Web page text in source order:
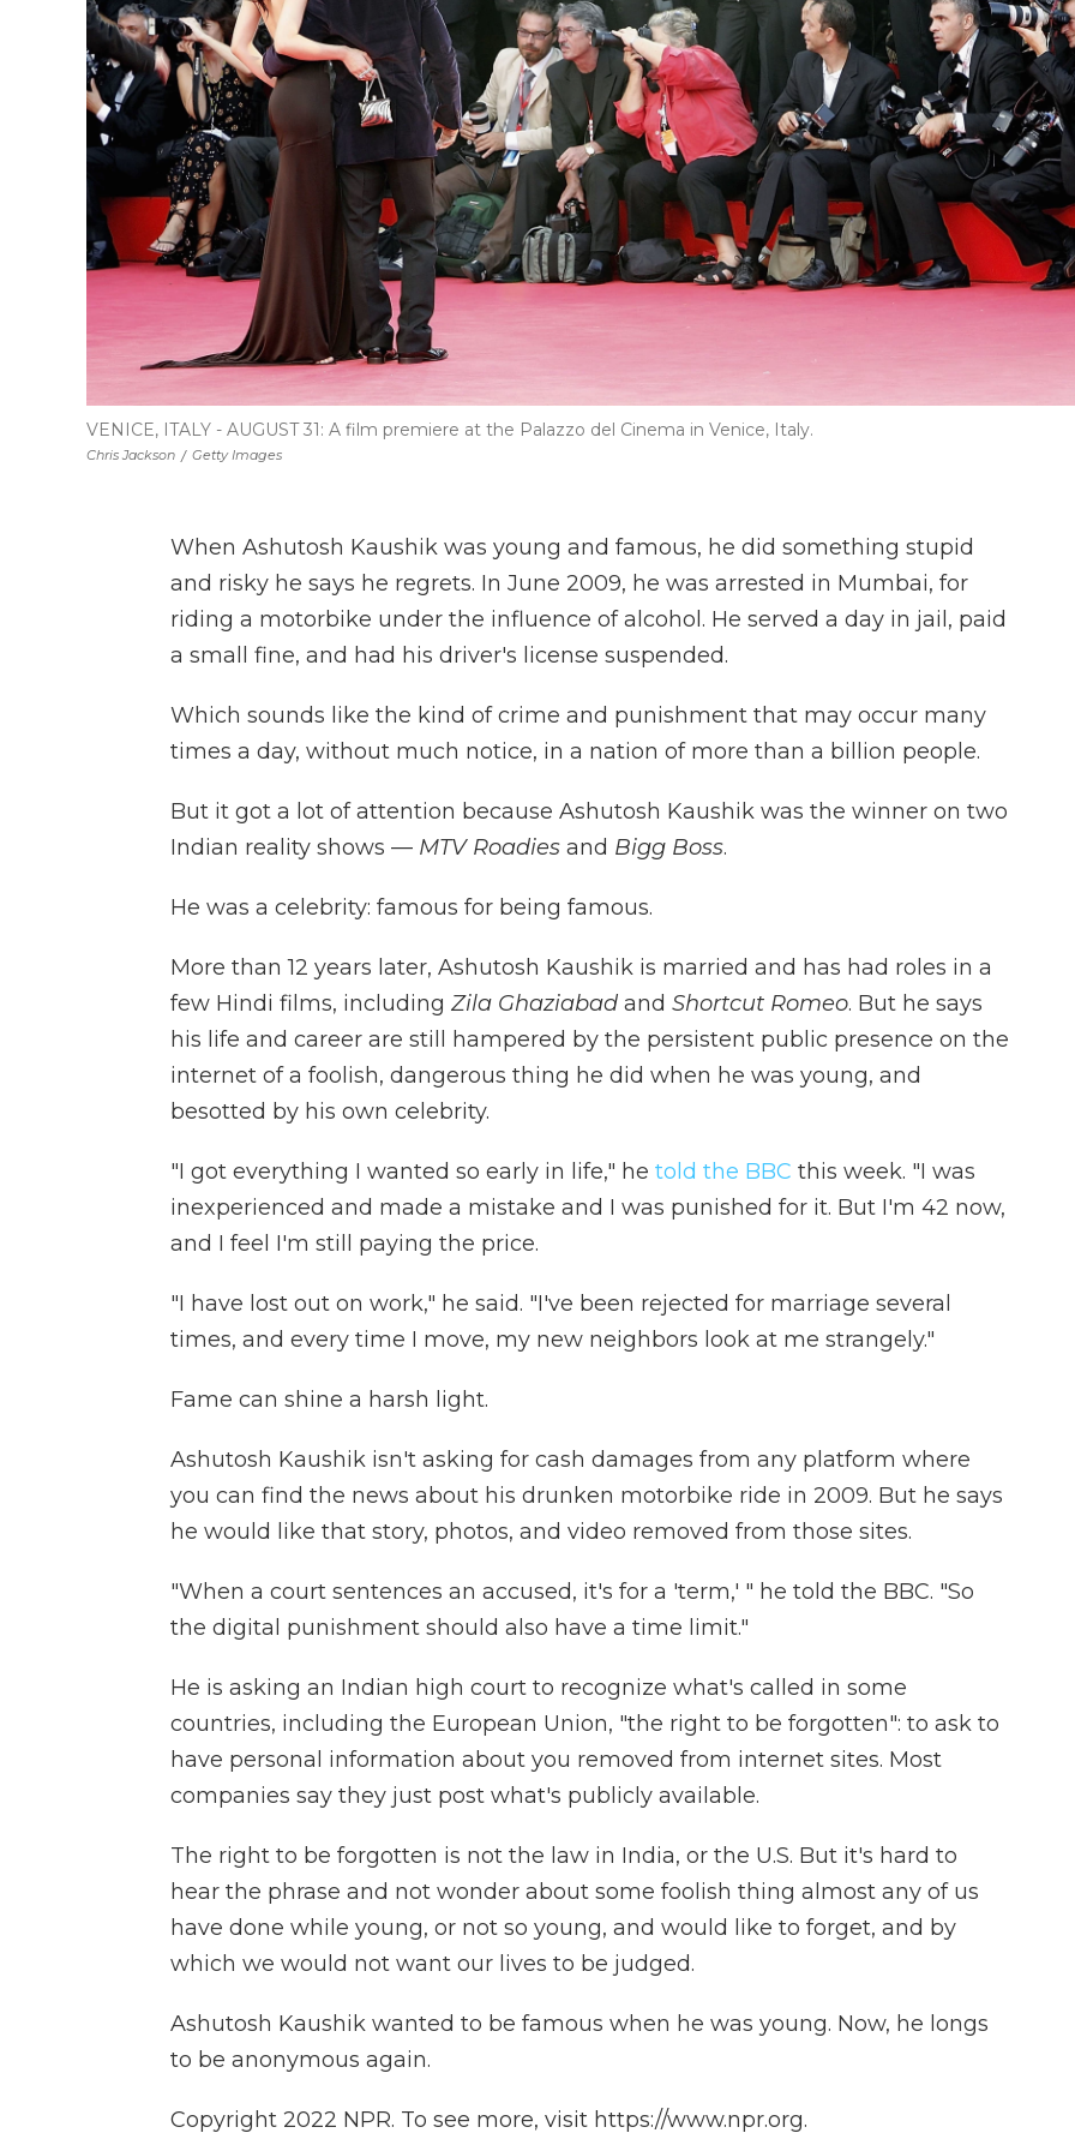
Chris Jackson / Getty Images
VENICE, ITALY - AUGUST 31: A film premiere at the Palazzo del Cinema in Venice, Italy.
When Ashutosh Kaushik was young and famous, he did something stupid
and risky he says he regrets. In June 2009, he was arrested in Mumbai, for
riding a motorbike under the influence of alcohol. He served a day in jail, paid
a small fine, and had his driver's license suspended.
Which sounds like the kind of crime and punishment that may occur many
times a day, without much notice, in a nation of more than a billion people.
But it got a lot of attention because Ashutosh Kaushik was the winner on two
Indian reality shows — MTV Roadies and Bigg Boss.
He was a celebrity: famous for being famous.
More than 12 years later, Ashutosh Kaushik is married and has had roles in a
few Hindi films, including Zila Ghaziabad and Shortcut Romeo. But he says
his life and career are still hampered by the persistent public presence on the
internet of a foolish, dangerous thing he did when he was young, and
besotted by his own celebrity.
"I got everything I wanted so early in life," he told the BBC this week. "I was
inexperienced and made a mistake and I was punished for it. But I'm 42 now,
and I feel I'm still paying the price.
"I have lost out on work," he said. "I've been rejected for marriage several
times, and every time I move, my new neighbors look at me strangely."
Fame can shine a harsh light.
Ashutosh Kaushik isn't asking for cash damages from any platform where
you can find the news about his drunken motorbike ride in 2009. But he says
he would like that story, photos, and video removed from those sites.
"When a court sentences an accused, it's for a 'term,' " he told the BBC. "So
the digital punishment should also have a time limit."
He is asking an Indian high court to recognize what's called in some
countries, including the European Union, "the right to be forgotten": to ask to
have personal information about you removed from internet sites. Most
companies say they just post what's publicly available.
The right to be forgotten is not the law in India, or the U.S. But it's hard to
hear the phrase and not wonder about some foolish thing almost any of us
have done while young, or not so young, and would like to forget, and by
which we would not want our lives to be judged.
Ashutosh Kaushik wanted to be famous when he was young. Now, he longs
to be anonymous again.
Copyright 2022 NPR. To see more, visit https://www.npr.org.